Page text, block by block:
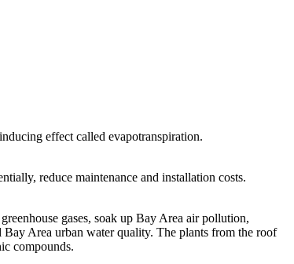
effect called evapotranspiration.
reduce maintenance and installation costs.
gases, soak up Bay Area air pollution,
Area urban water quality. The plants from the roof
compounds.